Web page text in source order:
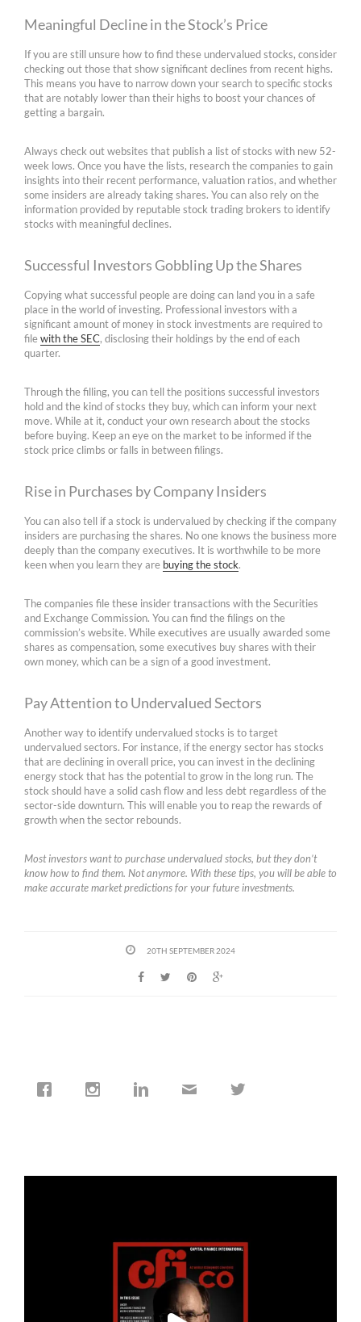
Meaningful Decline in the Stock’s Price
If you are still unsure how to find these undervalued stocks, consider
checking out those that show significant declines from recent highs.
This means you have to narrow down your search to specific stocks
that are notably lower than their highs to boost your chances of
getting a bargain.
Always check out websites that publish a list of stocks with new 52-
week lows. Once you have the lists, research the companies to gain
insights into their recent performance, valuation ratios, and whether
some insiders are already taking shares. You can also rely on the
information provided by reputable stock trading brokers to identify
stocks with meaningful declines.
Successful Investors Gobbling Up the Shares
Copying what successful people are doing can land you in a safe
place in the world of investing. Professional investors with a
significant amount of money in stock investments are required to
filewith the SEC, disclosing their holdings by the end of each
quarter.
Through the filling, you can tell the positions successful investors
hold and the kind of stocks they buy, which can inform your next
move. While at it, conduct your own research about the stocks
before buying. Keep an eye on the market to be informed if the
stock price climbs or falls in between filings.
Rise in Purchases by Company Insiders
You can also tell if a stock is undervalued by checking if the company
insiders are purchasing the shares. No one knows the business more
deeply than the company executives. It is worthwhile to be more
keen when you learn they are buying the stock.
The companies file these insider transactions with the Securities
and Exchange Commission. You can find the filings on the
commission’s website. While executives are usually awarded some
shares as compensation, some executives buy shares with their
own money, which can be a sign of a good investment.
Pay Attention to Undervalued Sectors
Another way to identify undervalued stocks is to target
undervalued sectors. For instance, if the energy sector has stocks
that are declining in overall price, you can invest in the declining
energy stock that has the potential to grow in the long run. The
stock should have a solid cash flow and less debt regardless of the
sector-side downturn. This will enable you to reap the rewards of
growth when the sector rebounds.
Most investors want to purchase undervalued stocks, but they don’t
know how to find them. Not anymore. With these tips, you will be able to
make accurate market predictions for your future investments.
20TH SEPTEMBER 2024